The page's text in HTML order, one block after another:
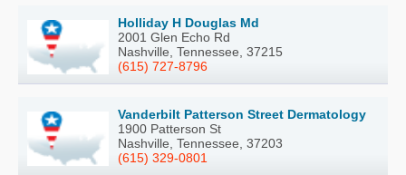
Holliday H Douglas Md
2001 Glen Echo Rd
Nashville, Tennessee, 37215
(615) 727-8796
Vanderbilt Patterson Street Dermatology
1900 Patterson St
Nashville, Tennessee, 37203
(615) 329-0801